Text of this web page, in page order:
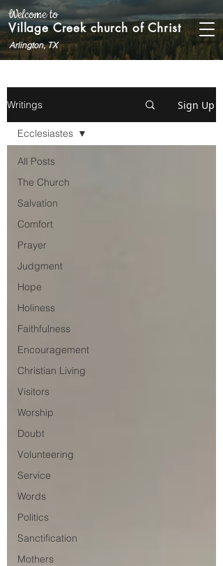
Welcome to
Village Creek church of Christ
Arlington, TX
Writings Sign Up
All Posts
The Church
Salvation
Comfort
Prayer
Judgment
Hope
Holiness
Faithfulness
Encouragement
Christian Living
Visitors
Worship
Doubt
Volunteering
Service
Words
Politics
Sanctification
Mothers
Ecclesiastes